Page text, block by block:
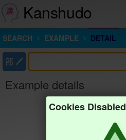
Kanshudo
SEARCH EXAMPLE DETAIL
部
Example details
Cookies Disabled